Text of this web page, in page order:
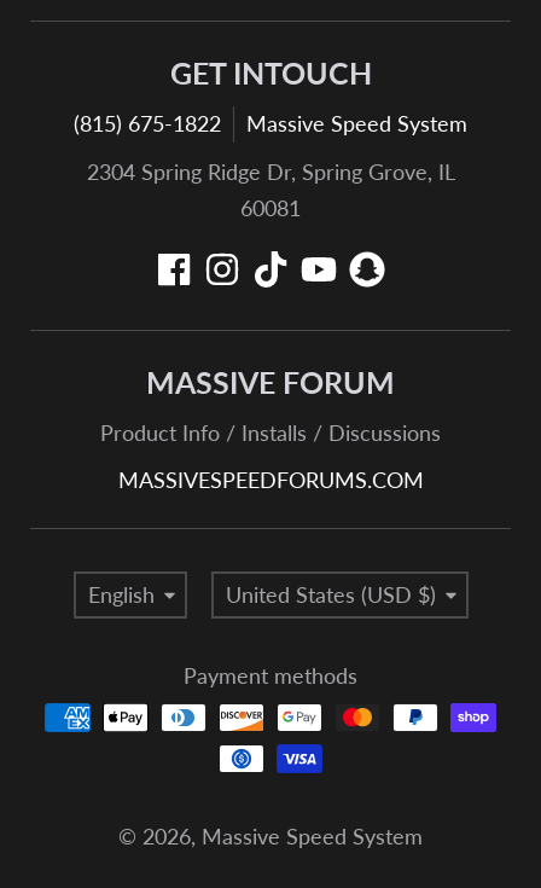
GET INTOUCH
(815) 675-1822
Massive Speed System
2304 Spring Ridge Dr, Spring Grove, IL
60081
MASSIVE FORUM
Product Info / Installs / Discussions
MASSIVESPEEDFORUMS.COM
Language
English Country/region
United States (USD $)
Payment methods
© 2026, Massive Speed System